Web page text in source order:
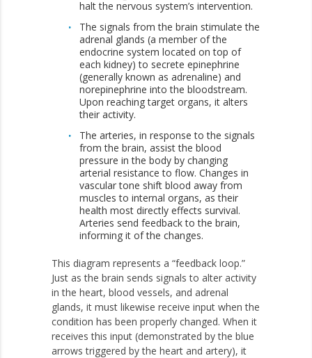
halt the nervous system’s intervention.
The signals from the brain stimulate the
adrenal glands (a member of the
endocrine system located on top of
each kidney) to secrete epinephrine
(generally known as adrenaline) and
norepinephrine into the bloodstream.
Upon reaching target organs, it alters
their activity.
The arteries, in response to the signals
from the brain, assist the blood
pressure in the body by changing
arterial resistance to flow. Changes in
vascular tone shift blood away from
muscles to internal organs, as their
health most directly effects survival.
Arteries send feedback to the brain,
informing it of the changes.
This diagram represents a “feedback loop.”
Just as the brain sends signals to alter activity
in the heart, blood vessels, and adrenal
glands, it must likewise receive input when the
condition has been properly changed. When it
receives this input (demonstrated by the blue
arrows triggered by the heart and artery), it